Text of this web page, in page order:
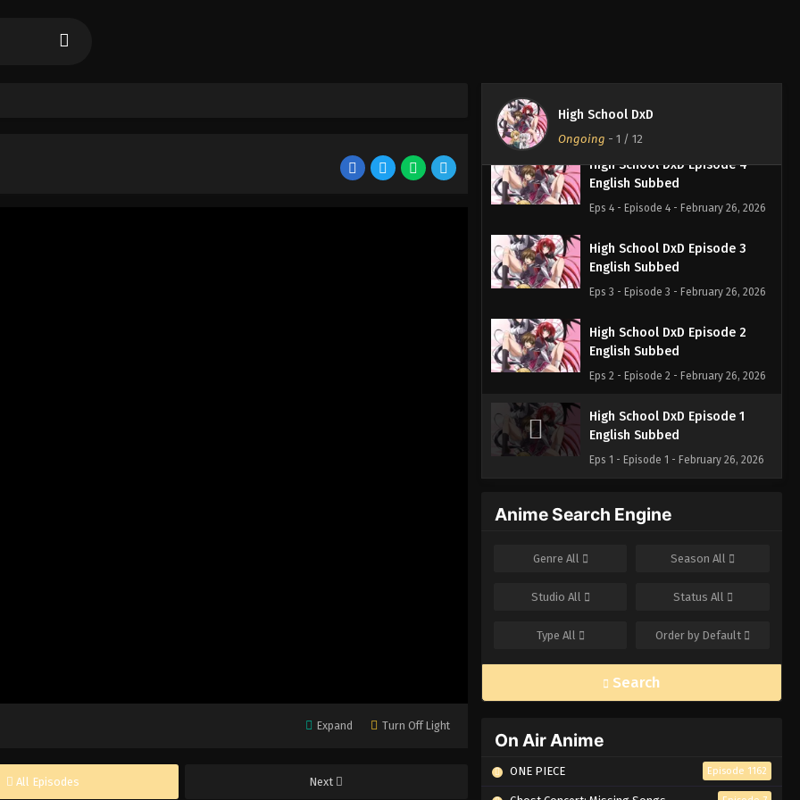
Expand Turn Off Light
All Episodes Next
High School DxD
Ongoing - 1 / 12
High School DxD Episode 5
High School DxD Episode 4
English Subbed
Eps 4 - Episode 4 - February 26, 2026
High School DxD Episode 3
English Subbed
Eps 3 - Episode 3 - February 26, 2026
High School DxD Episode 2
English Subbed
Eps 2 - Episode 2 - February 26, 2026
High School DxD Episode 1
English Subbed
Eps 1 - Episode 1 - February 26, 2026
Anime Search Engine
Genre All SeasonAll
Studio All Status All
Type All Order by Default
Search
On Air Anime
ONE PIECE Episode 1162